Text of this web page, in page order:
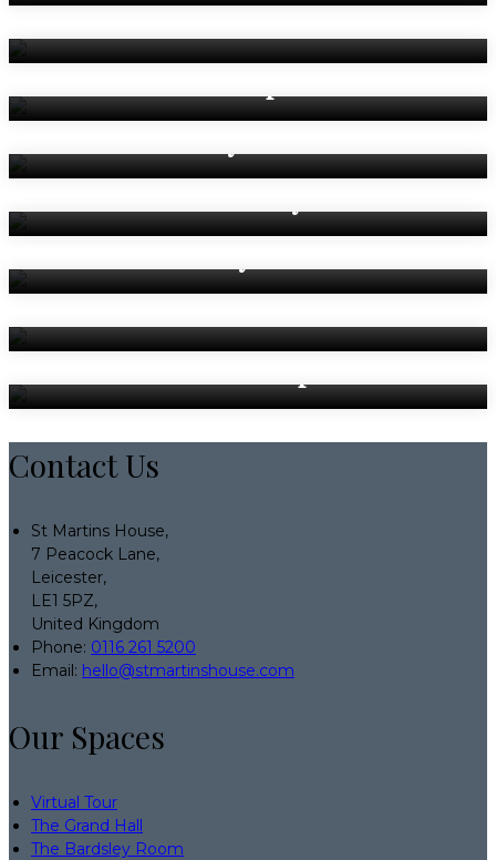
Contact Us
St Martins House,
7 Peacock Lane,
Leicester,
LE1 5PZ,
United Kingdom
Phone: 0116 261 5200
Email: hello@stmartinshouse.com
Our Spaces
Virtual Tour
The Grand Hall
The Bardsley Room